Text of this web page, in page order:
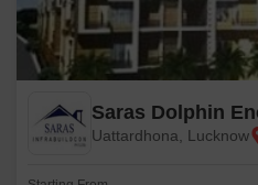
Saras Dolphin
Uattardhona, Lucknow